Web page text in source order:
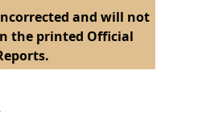
and will not
the printed Official